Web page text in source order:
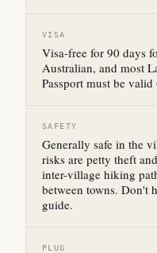
VISA
Visa-free for 90 days
Australian, and most
Passport must be
SAFETY
Generally safe in the
risks are petty theft
inter-village hiking
between towns. Don't
guide.
PLUG